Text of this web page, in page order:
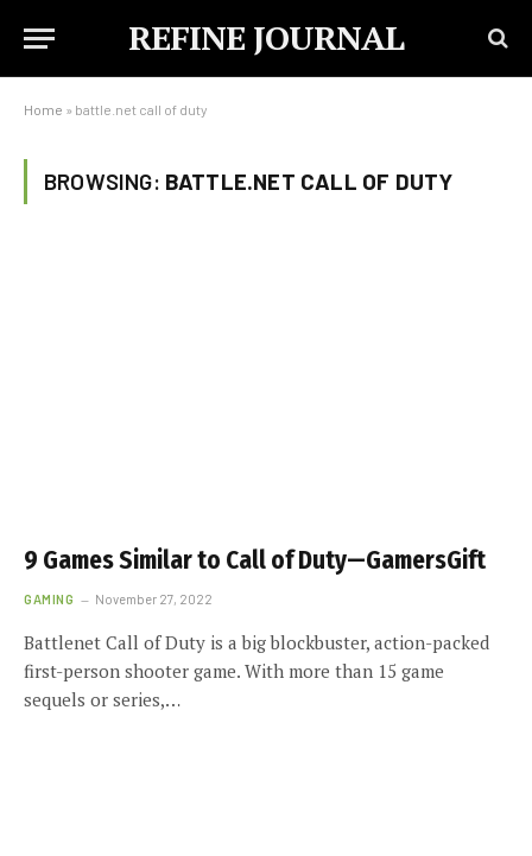
REFINE JOURNAL
Home » battle.net call of duty
BROWSING: BATTLE.NET CALL OF DUTY
9 Games Similar to Call of Duty—GamersGift
GAMING November 27, 2022
Battlenet Call of Duty is a big blockbuster, action-packed
first-person shooter game. With more than 15 game
sequels or series,…